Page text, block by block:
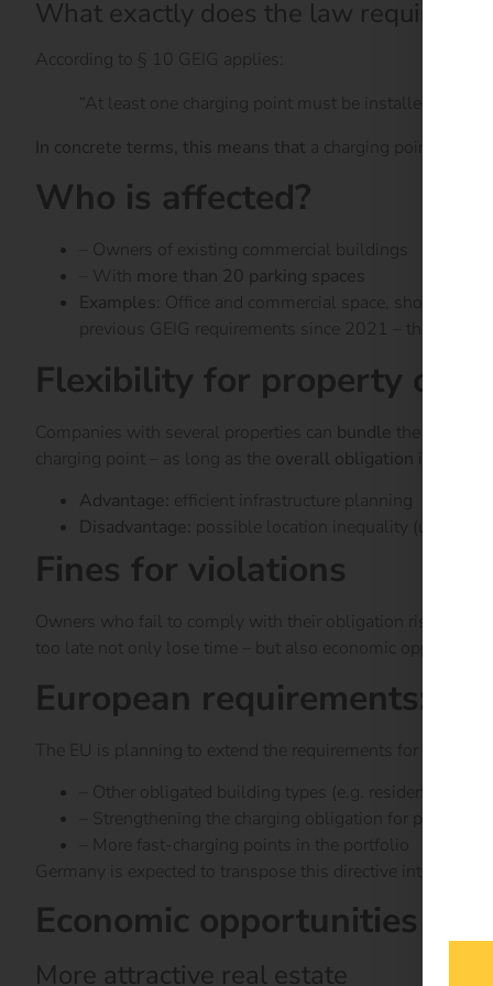
What exactly does the law require?
According to § 10 GEIG applies:
“At least one charging point must be installed after
In concrete terms, this means that a charging point must
Who is affected?
– Owners of existing commercial buildings
– With more than 20 parking spaces
Examples: Office and commercial space, shopping
previous GEIG requirements since 2021 – the
Flexibility for property
Companies with several properties can bundle the
charging point – as long as the overall obligation
Advantage: efficient infrastructure planning
Disadvantage: possible location inequality (user
Fines for violations
Owners who fail to comply with their obligation risk
too late not only lose time – but also economic
European requirements:
The EU is planning to extend the requirements for
– Other obligated building types (e.g. residential
– Strengthening the charging obligation for public
– More fast-charging points in the portfolio
Germany is expected to transpose this directive into
Economic opportunities of
More attractive real estate